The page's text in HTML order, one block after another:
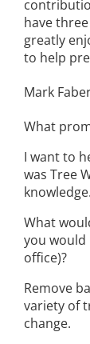
have
greatly
to help
Mark
What
I want to
was Tree
knowledge.
What
you
office)?
Remove
variety of
change.